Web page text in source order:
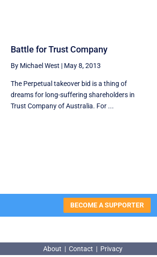
Battle for Trust Company
By Michael West | May 8, 2013
The Perpetual takeover bid is a thing of
dreams for long-suffering shareholders in
Trust Company of Australia. For ...
BECOME A SUPPORTER
About | Contact | Privacy